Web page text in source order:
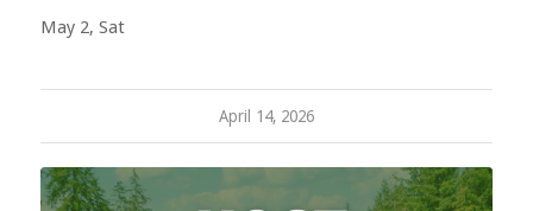
May 2, Sat
April 14, 2026